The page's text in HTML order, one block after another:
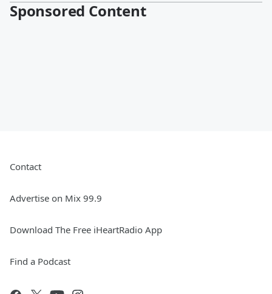
Sponsored Content
Contact
Advertise on Mix 99.9
Download The Free iHeartRadio App
Find a Podcast